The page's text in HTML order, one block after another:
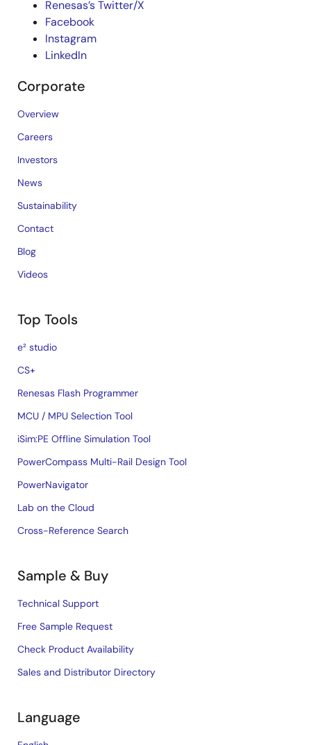
Renesas’s Twitter/X
Facebook
Instagram
LinkedIn
Corporate
Overview
Careers
Investors
News
Sustainability
Contact
Blog
Videos
Top Tools
e² studio
CS+
Renesas Flash Programmer
MCU / MPU Selection Tool
iSim:PE Offline Simulation Tool
PowerCompass Multi-Rail Design Tool
PowerNavigator
Lab on the Cloud
Cross-Reference Search
Sample & Buy
Technical Support
Free Sample Request
Check Product Availability
Sales and Distributor Directory
Language